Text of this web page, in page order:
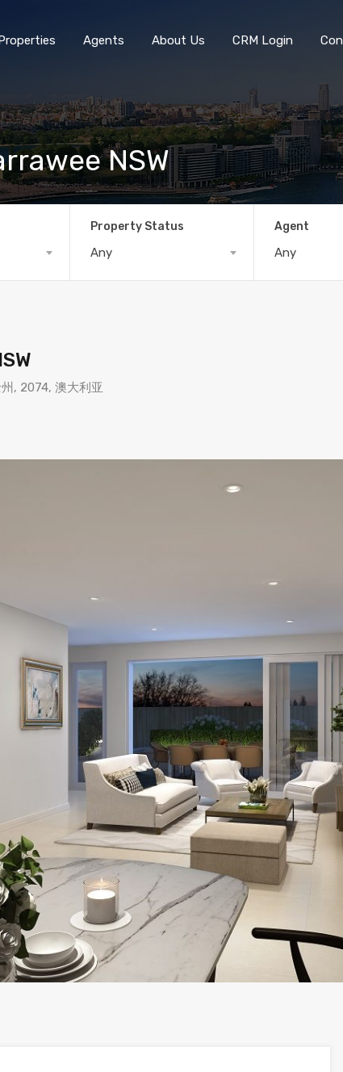
Agents About Us CRM Login
NSW
Property Status
Any
Agent
Any
, 2074, 澳大利亚